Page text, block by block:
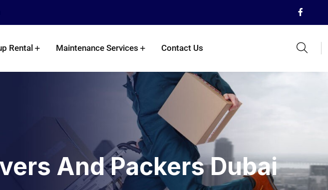
Rental Maintenance Services Contact Us
And Packers Dubai